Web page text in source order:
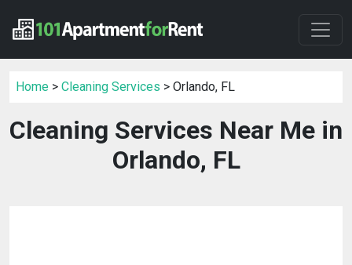
Home > Cleaning Services > Orlando, FL
Cleaning Services Near Me in
Orlando, FL